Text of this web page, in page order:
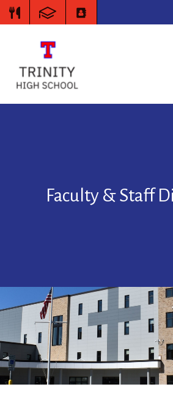
Faculty & Staff